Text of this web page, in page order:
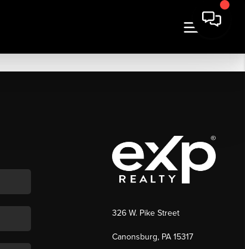
326 W. Pike Street
Canonsburg, PA 15317